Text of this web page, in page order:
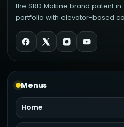
the SRD Makine brand patent
portfolio with elevator-based
Menus
Home